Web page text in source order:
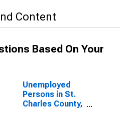
Content
Based On Your
Unemployed
Persons in St.
Charles County,